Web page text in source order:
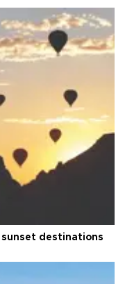
destinations